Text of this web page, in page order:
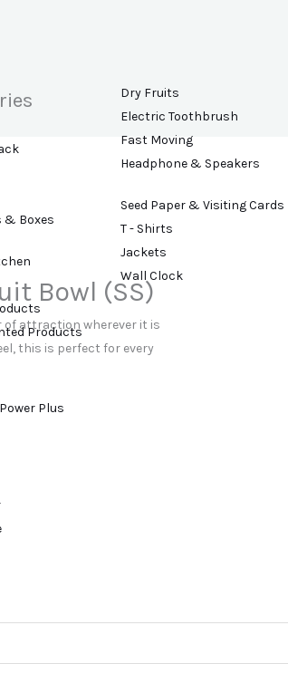
& Boxes
Products
Dry Fruits
Electric Toothbrush
Fast Moving
Headphone & Speakers
Seed Paper & Visiting Cards
T - Shirts
Jackets
Wall Clock
Bowl (SS)
of attraction wherever it is
this is perfect for every
Power Plus